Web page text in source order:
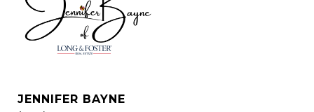
JENNIFER BAYNE